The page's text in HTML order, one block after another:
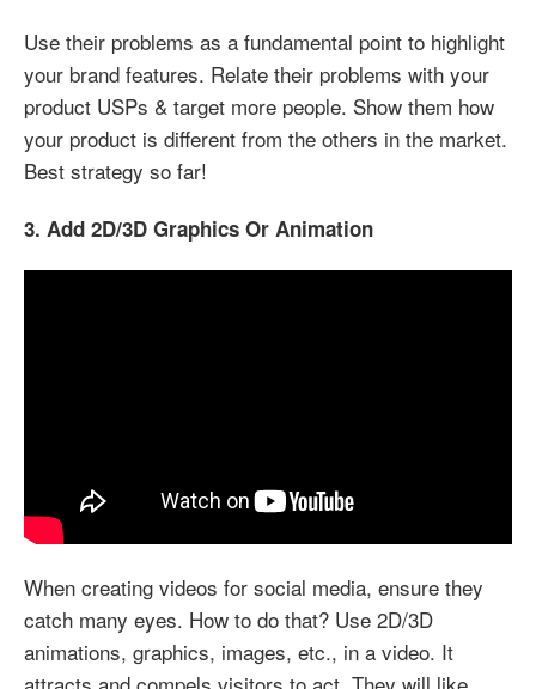
Use their problems as a fundamental point to highlight
your brand features. Relate their problems with your
product USPs & target more people. Show them how
your product is different from the others in the market.
Best strategy so far!
3. Add 2D/3D Graphics Or Animation
When creating videos for social media, ensure they
catch many eyes. How to do that? Use 2D/3D
animations, graphics, images, etc., in a video. It